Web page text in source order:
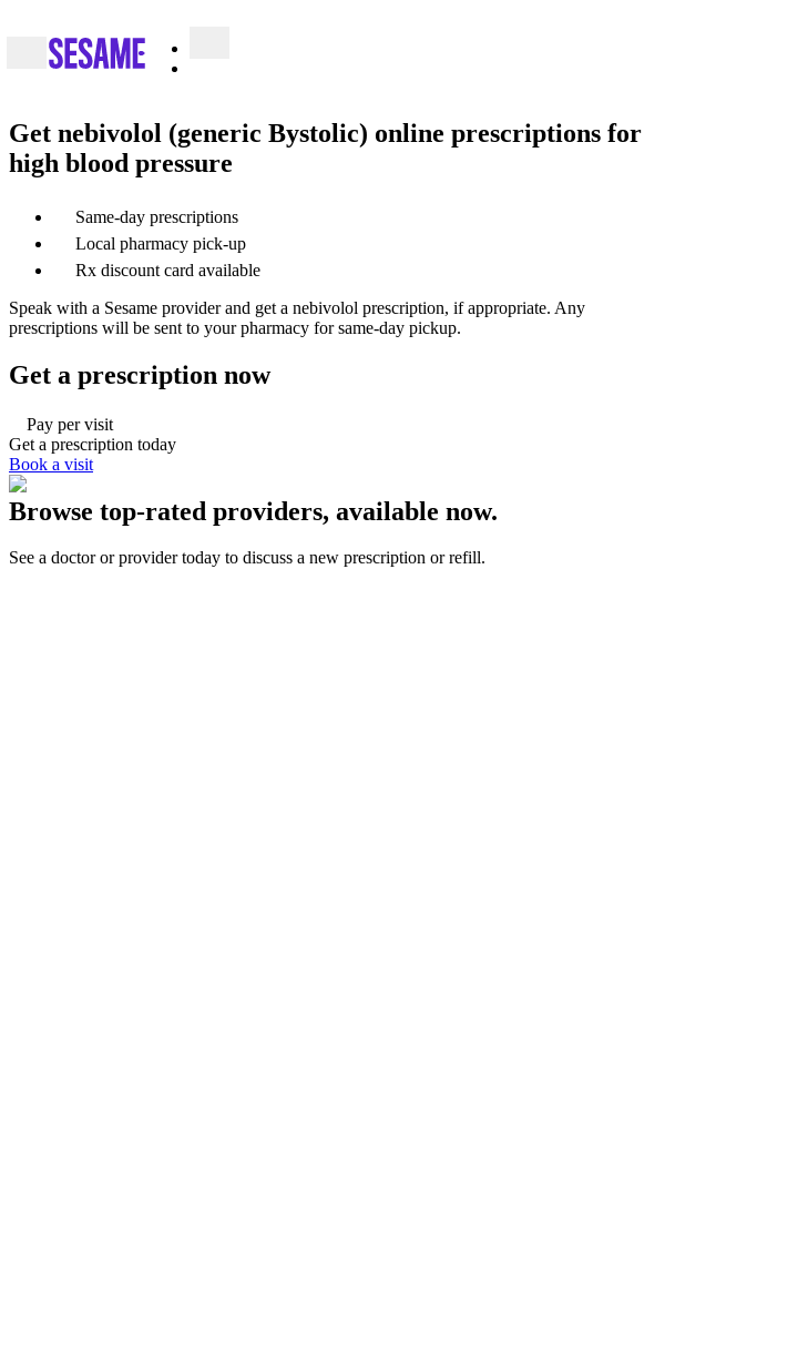
Get nebivolol (generic Bystolic) online prescriptions for
high blood pressure
Same-day prescriptions
Local pharmacy pick-up
Rx discount card available
Speak with a Sesame provider and get a nebivolol prescription, if appropriate. Any
prescriptions will be sent to your pharmacy for same-day pickup.
Get a prescription now
Pay per visit
Get a prescription today
Book a visit
Browse top-rated providers, available now.
See a doctor or provider today to discuss a new prescription or refill.